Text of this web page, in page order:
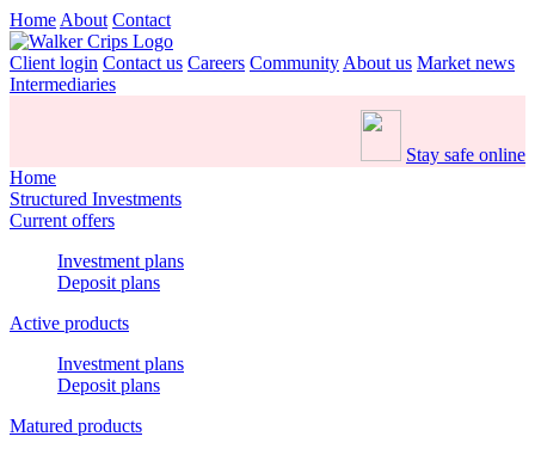
Home About Contact
Client login Contact us Careers Community About us Market news
Intermediaries
Stay safe online
Home
Structured Investments
Current offers
Investment plans
Deposit plans
Active products
Investment plans
Deposit plans
Matured products